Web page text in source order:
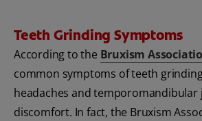
Teeth Grinding Symptoms
According to the Bruxism
common symptoms of teeth
headaches and temporomandibular
discomfort. In fact, the Bruxism